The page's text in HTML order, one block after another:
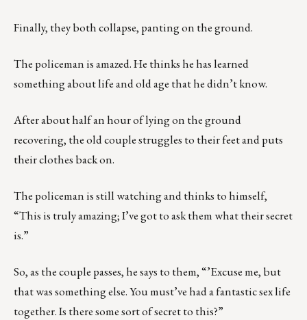
Finally, they both collapse, panting on the ground.
The policeman is amazed. He thinks he has learned
something about life and old age that he didn’t know.
After about half an hour of lying on the ground
recovering, the old couple struggles to their feet and puts
their clothes back on.
The policeman is still watching and thinks to himself,
“This is truly amazing; I’ve got to ask them what their secret
is.”
So, as the couple passes, he says to them, “’Excuse me, but
that was something else. You must’ve had a fantastic sex life
together. Is there some sort of secret to this?”